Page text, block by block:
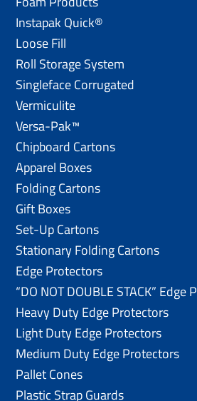
Instapak Quick®
Loose Fill
Roll Storage System
Singleface Corrugated
Vermiculite
Versa-Pak™
Chipboard Cartons
Apparel Boxes
Folding Cartons
Gift Boxes
Set-Up Cartons
Stationary Folding Cartons
Edge Protectors
“DO NOT DOUBLE STACK” Edge
Heavy Duty Edge Protectors
Light Duty Edge Protectors
Medium Duty Edge Protectors
Pallet Cones
Plastic Strap Guards